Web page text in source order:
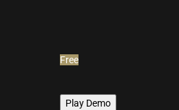
on
Free
Play Demo